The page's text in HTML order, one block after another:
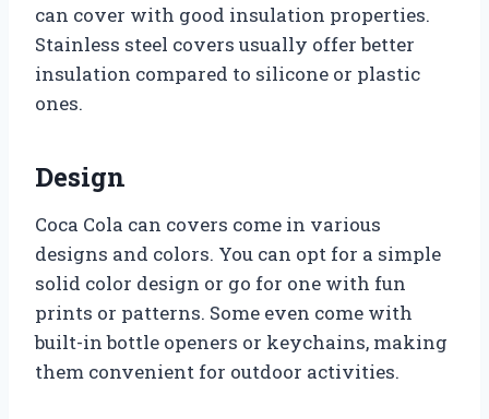
can cover with good insulation properties.
Stainless steel covers usually offer better
insulation compared to silicone or plastic
ones.
Design
Coca Cola can covers come in various
designs and colors. You can opt for a simple
solid color design or go for one with fun
prints or patterns. Some even come with
built-in bottle openers or keychains, making
them convenient for outdoor activities.